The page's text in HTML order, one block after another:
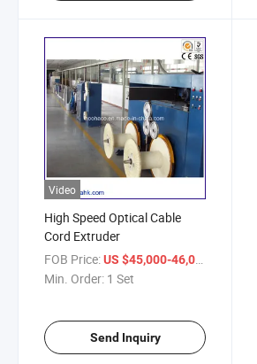
Video
High Speed Optical Cable
Cord Extruder
FOB Price:US $45,000-46,000
Min. Order: 1 Set
Send Inquiry